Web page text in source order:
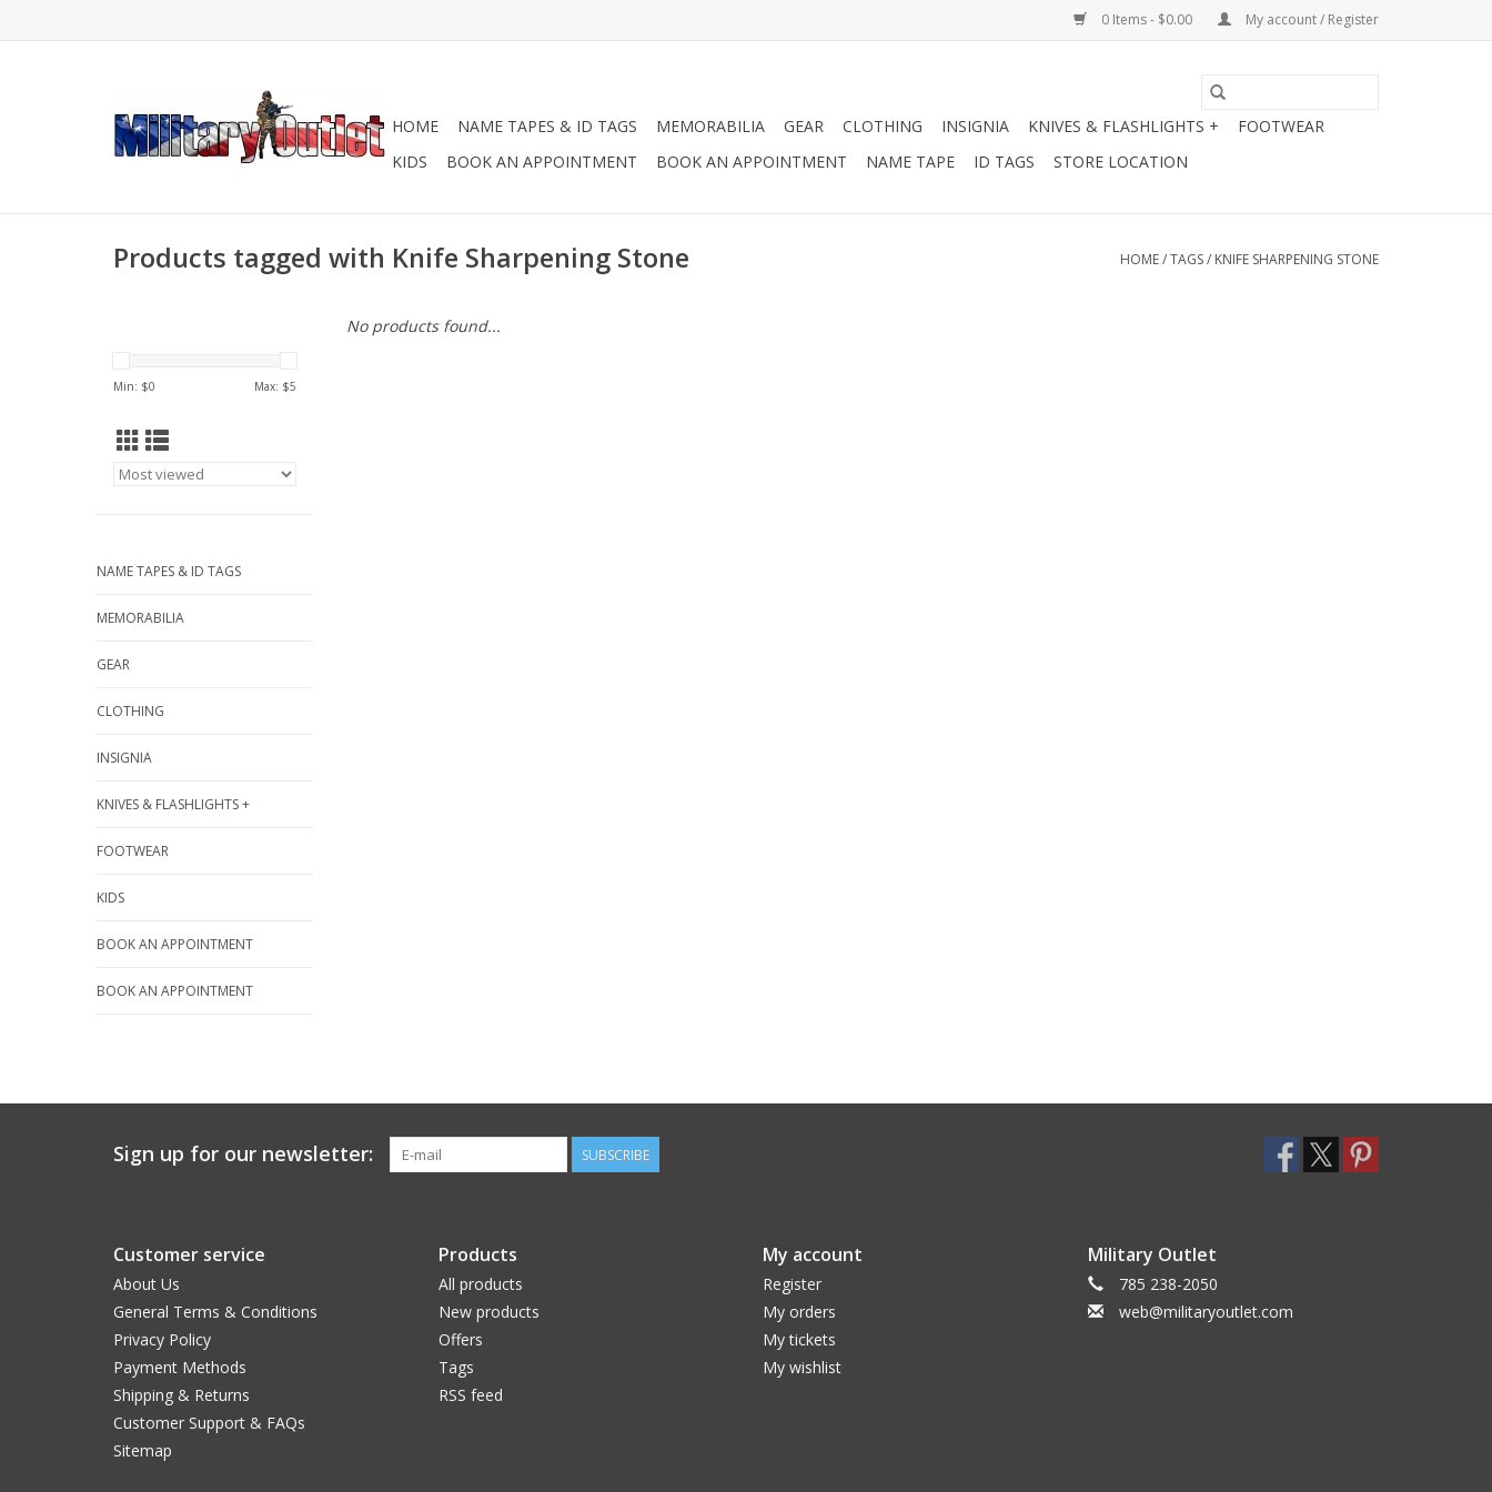
0 Items - $0.00 My account / Register
HOME NAME TAPES & ID TAGS MEMORABILIA GEAR CLOTHING INSIGNIA KNIVES & FLASHLIGHTS +
FOOTWEAR
KIDS
BOOK AN APPOINTMENT BOOK AN APPOINTMENT NAME TAPE ID TAGS STORE LOCATION
Products tagged with Knife Sharpening Stone HOME/TAGS/ KNIFE SHARPENING STONE
Min: $0 Max: $5
NAME TAPES & ID TAGS
MEMORABILIA
GEAR
CLOTHING
INSIGNIA
KNIVES & FLASHLIGHTS +
FOOTWEAR
KIDS
BOOK AN APPOINTMENT
BOOK AN APPOINTMENT
No products found...
Sign up for our newsletter: SUBSCRIBE
Customer service
About Us
General Terms & Conditions
Privacy Policy
Payment Methods
Shipping & Returns
Customer Support & FAQs
Sitemap
Products
All products
New products
Offers
Tags
RSS feed
My account
Register
My orders
My tickets
My wishlist
Military Outlet
785 238-2050
web@militaryoutlet.com